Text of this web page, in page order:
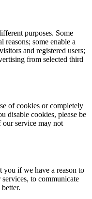
purposes. Some
reasons; some enable a
and registered users;
from selected third
of cookies or completely
disable cookies, please be
our service may not
if we have a reason to
to communicate